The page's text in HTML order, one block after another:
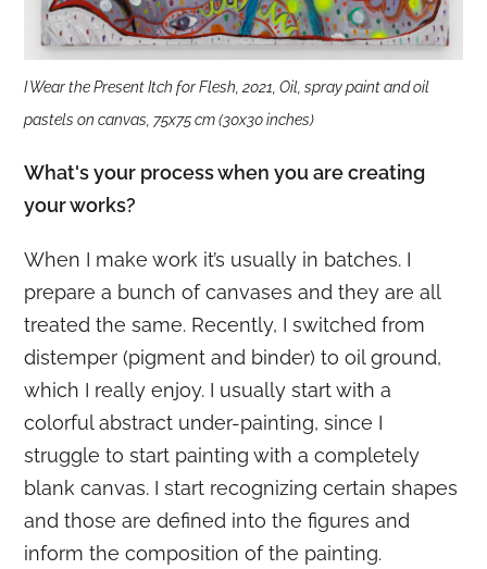
I Wear the Present Itch for Flesh, 2021, Oil, spray paint and oil
pastels on canvas, 75x75 cm (30x30 inches)
What's your process when you are creating
your works?
When I make work it’s usually in batches. I
prepare a bunch of canvases and they are all
treated the same. Recently, I switched from
distemper (pigment and binder) to oil ground,
which I really enjoy. I usually start with a
colorful abstract under-painting, since I
struggle to start painting with a completely
blank canvas. I start recognizing certain shapes
and those are defined into the figures and
inform the composition of the painting.